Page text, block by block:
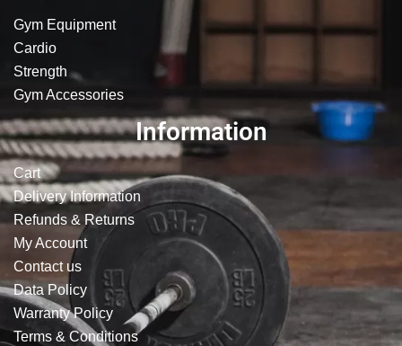
Gym Equipment
Cardio
Strength
Gym Accessories
Information
Cart
Delivery Information
Refunds & Returns
My Account
Contact us
Data Policy
Warranty Policy
Terms & Conditions